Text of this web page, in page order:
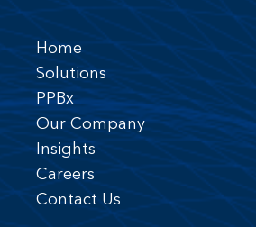
Home
Solutions
PPBx
Our Company
Insights
Careers
Contact Us